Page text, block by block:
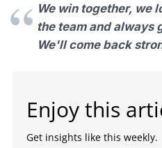
We win together, we
the team and always
We'll come back
Enjoy this
Get insights like this weekly.